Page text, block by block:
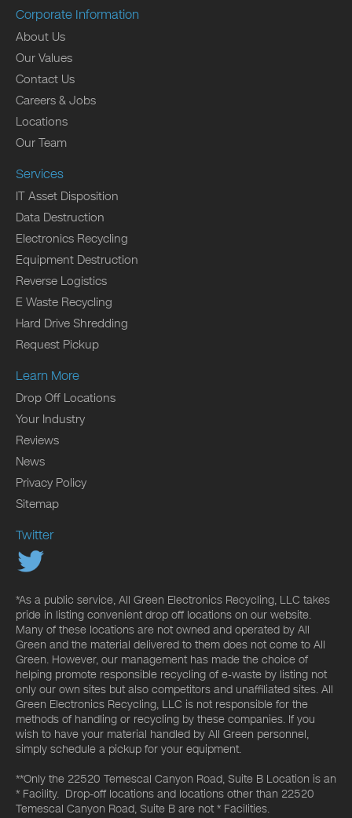
Corporate Information
About Us
Our Values
Contact Us
Careers & Jobs
Locations
Our Team
Services
IT Asset Disposition
Data Destruction
Electronics Recycling
Equipment Destruction
Reverse Logistics
E Waste Recycling
Hard Drive Shredding
Request Pickup
Learn More
Drop Off Locations
Your Industry
Reviews
News
Privacy Policy
Sitemap
Twitter
*As a public service, All Green Electronics Recycling, LLC takes
pride in listing convenient drop off locations on our website.
Many of these locations are not owned and operated by All
Green and the material delivered to them does not come to All
Green. However, our management has made the choice of
helping promote responsible recycling of e-waste by listing not
only our own sites but also competitors and unaffiliated sites. All
Green Electronics Recycling, LLC is not responsible for the
methods of handling or recycling by these companies. If you
wish to have your material handled by All Green personnel,
simply schedule a pickup for your equipment.
**Only the 22520 Temescal Canyon Road, Suite B Location is an
* Facility. Drop-off locations and locations other than 22520
Temescal Canyon Road, Suite B are not * Facilities.